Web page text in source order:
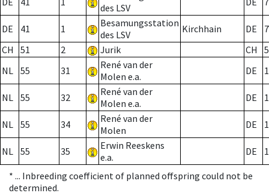
des LSV
DE 41 1
Besamungsstation
des LSV
Kirchhain DE
7
CH
51 2 Jurik CH
NL 55 31
René van der
Molen e.a.
DE
NL 55 32
René van der
Molen e.a.
DE
NL 55 34
René van der
Molen
DE
NL 55 35
Erwin Reeskens
e.a.
DE
* ... Inbreeding coefficient of planned offspring could not be
determined.